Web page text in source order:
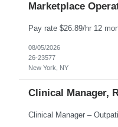
Marketplace
08/05/2026
26-23577
New York, NY
Clinical Manager,